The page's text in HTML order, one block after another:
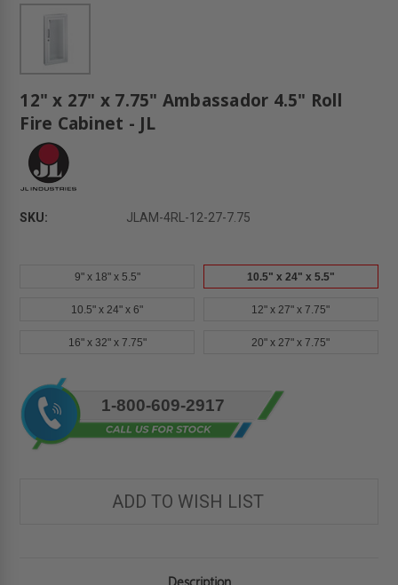
12" x 27" x 7.75" Ambassador 4.5" Roll
Fire Cabinet - JL
SKU: JLAM-4RL-12-27-7.75
9" x 18" x 5.5" 10.5" x 24" x 5.5"
10.5" x 24" x 6" 12" x 27" x 7.75"
16" x 32" x 7.75" 20" x 27" x 7.75"
Current
Stock:
1-800-609-2917
ADD TO WISH LIST